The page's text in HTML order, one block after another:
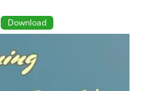
Download